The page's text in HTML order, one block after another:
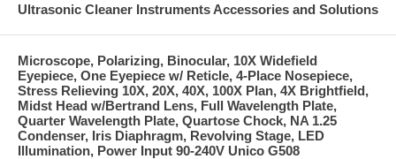
Ultrasonic Cleaner Instruments Accessories and Solutions
Microscope, Polarizing, Binocular, 10X Widefield
Eyepiece, One Eyepiece w/ Reticle, 4-Place Nosepiece,
Stress Relieving 10X, 20X, 40X, 100X Plan, 4X Brightfield,
Midst Head w/Bertrand Lens, Full Wavelength Plate,
Quarter Wavelength Plate, Quartose Chock, NA 1.25
Condenser, Iris Diaphragm, Revolving Stage, LED
Illumination, Power Input 90-240V Unico G508